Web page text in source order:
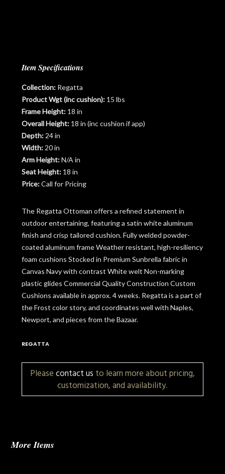
Item Specifications
Collection: Regatta
Product Wgt (inc cushion): 15 lbs
Frame Height: 18 in
Overall Height: 18 in (inc cushion if app)
Depth: 24 in
Width: 20 in
Arm Height:N/A in
Seat Height: 18 in
Price:Call for Pricing
The Regatta Ottoman offers a refined statement in
outdoor entertaining, featuring a satin white aluminum
finish and crisp tailored cushion. Fully welded powder-
coated aluminum frame Weather resistant, high-resiliency
foam cushions Stocked in Premium Sunbrella fabric in
Canvas Navy with contrast White welt Non-marking
plastic glides Commercial Quality Construction Custom
Cushions available in approx. 4 weeks. Regatta is a part of
the Frost color story, and coordinates well with Naples,
Newport, and pieces from the Bazaar.
REGATTA
Pleasecontact us to learn more about pricing,
customization, and availability.
More Items